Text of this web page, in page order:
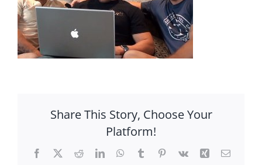
Share This Story, Choose Your
Platform!
Facebook
X RedditLinkedInWhatsApp
TumblrPinterest
Vk Xing Email